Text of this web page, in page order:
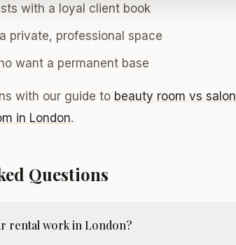
with a loyal client book
private, professional space
want a permanent base
with our guide to beauty room vs
in London.
Questions
rental work in London?